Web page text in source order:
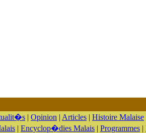
| Opinion | Articles | Histoire Malaise
| Encyclop�dies Malais | Programmes |